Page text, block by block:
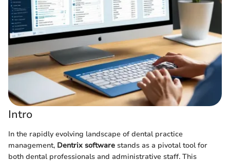
Intro
In the rapidly evolving landscape of dental practice
management, Dentrix software stands as a pivotal tool for
both dental professionals and administrative staff. This